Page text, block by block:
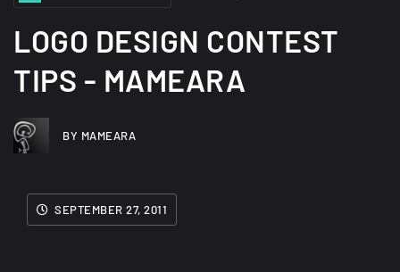
LOGO DESIGN CONTEST
TIPS - MAMEARA
BY MAMEARA
SEPTEMBER 27, 2011